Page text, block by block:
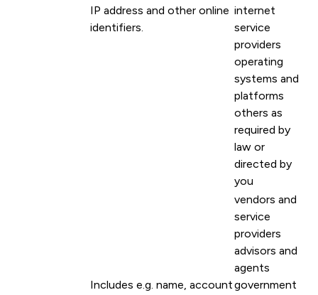
IP address and other online
identifiers.
internet
service
providers
operating
systems and
platforms
others as
required by
law or
directed by
you
Includes e.g. name, account
vendors and
service
providers
advisors and
agents
government